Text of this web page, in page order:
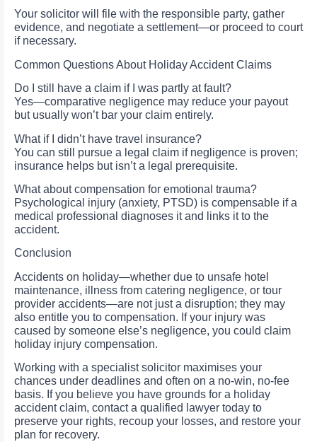
Your solicitor will file with the responsible party, gather
evidence, and negotiate a settlement—or proceed to court
if necessary.
Common Questions About Holiday Accident Claims
Do I still have a claim if I was partly at fault?
Yes—comparative negligence may reduce your payout
but usually won’t bar your claim entirely.
What if I didn’t have travel insurance?
You can still pursue a legal claim if negligence is proven;
insurance helps but isn’t a legal prerequisite.
What about compensation for emotional trauma?
Psychological injury (anxiety, PTSD) is compensable if a
medical professional diagnoses it and links it to the
accident.
Conclusion
Accidents on holiday—whether due to unsafe hotel
maintenance, illness from catering negligence, or tour
provider accidents—are not just a disruption; they may
also entitle you to compensation. If your injury was
caused by someone else’s negligence, you could claim
holiday injury compensation.
Working with a specialist solicitor maximises your
chances under deadlines and often on a no-win, no-fee
basis. If you believe you have grounds for a holiday
accident claim, contact a qualified lawyer today to
preserve your rights, recoup your losses, and restore your
plan for recovery.